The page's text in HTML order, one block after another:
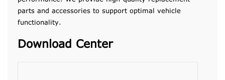
parts and accessories to support optimal vehicle
functionality.
Download Center